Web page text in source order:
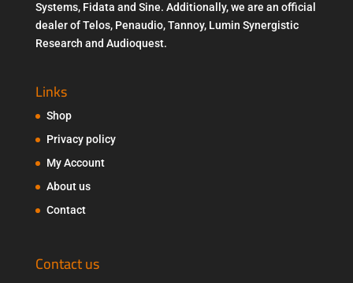
Systems, Fidata and Sine. Additionally, we are an official
dealer of Telos, Penaudio, Tannoy, Lumin Synergistic
Research and Audioquest.
Links
Shop
Privacy policy
My Account
About us
Contact
Contact us